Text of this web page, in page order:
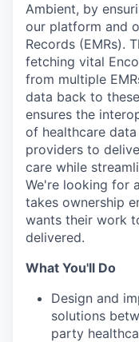
Ambient, by
our platform and
Records (EMRs).
fetching vital
from multiple
data back to
ensures the
of healthcare
providers to
care while
We're looking for
takes ownership
wants their work
delivered.
What You'll Do
Design and
solutions
party